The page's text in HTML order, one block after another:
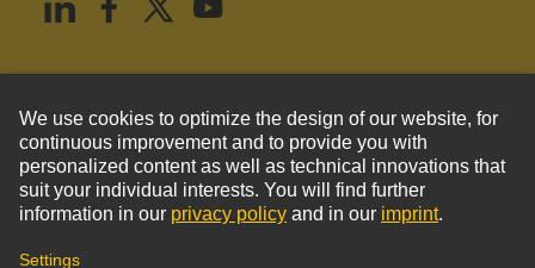
United States English
© HARTING Technology Group